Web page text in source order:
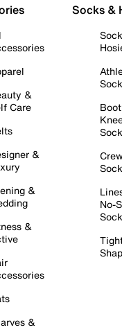
&
Care
&
&
&
&
Socks &
No-